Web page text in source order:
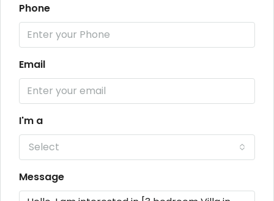
Phone
Email
I'm a
Select
Message